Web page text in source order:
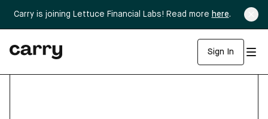
Carry is joining Lettuce Financial Labs! Read more here.
Sign In